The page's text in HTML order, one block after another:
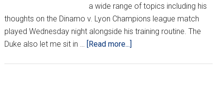
a wide range of topics including his
thoughts on the Dinamo v. Lyon Champions league match
played Wednesday night alongside his training routine. The
Duke also let me sit in …
[Read more...]